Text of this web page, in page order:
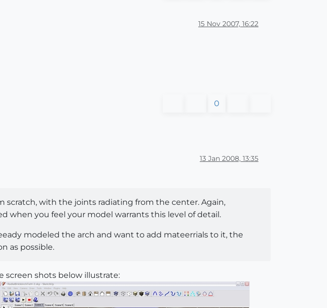
15 Nov 2007, 16:22
0
13 Jan 2008, 13:35
scratch, with the joints radiating from the center. Again,
when you feel your model warrants this level of detail.
modeled the arch and want to add mateerrials to it, the
as possible.
screen shots below illustrate: